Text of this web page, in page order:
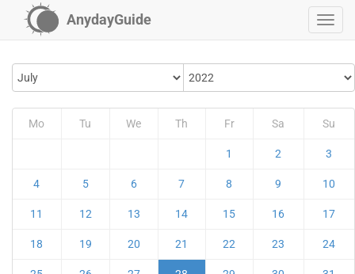
AnydayGuide
Mo Tu We Th Fr Sa Su
1 2 3
4 5 6 7 8 9 10
11 12 13 14 15 16 17
18 19 20 21 22 23 24